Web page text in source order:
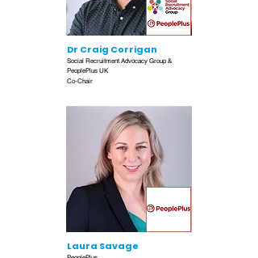
Dr Craig Corrigan
Social Recruitment Advocacy Group &
PeoplePlus UK
Co-Chair
Laura Savage